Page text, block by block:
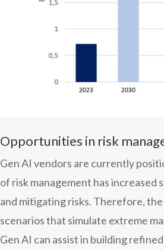
Opportunities in risk
Gen AI vendors are currently
of risk management has increased
and mitigating risks. Therefore,
scenarios that simulate extreme
Gen AI can assist in building